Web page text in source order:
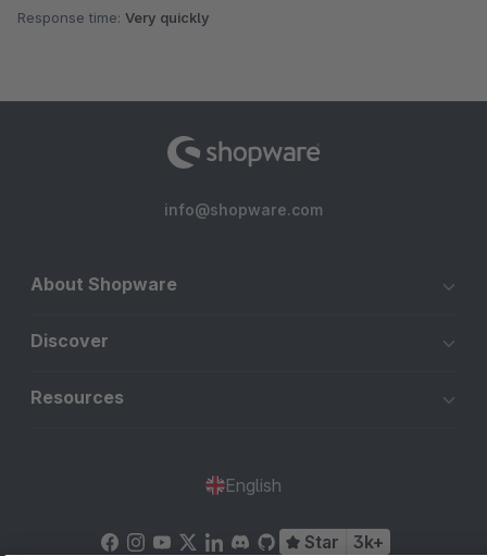
Response time: Very quickly
info@shopware.com
About Shopware
Discover
Resources
English
Star 3k+